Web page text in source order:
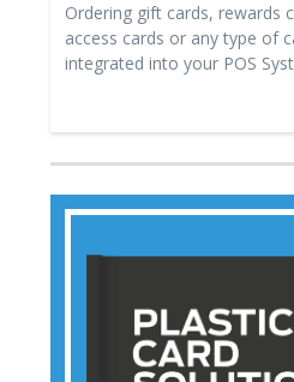
Ordering gift cards, rewards
access cards or any type of
integrated into your POS